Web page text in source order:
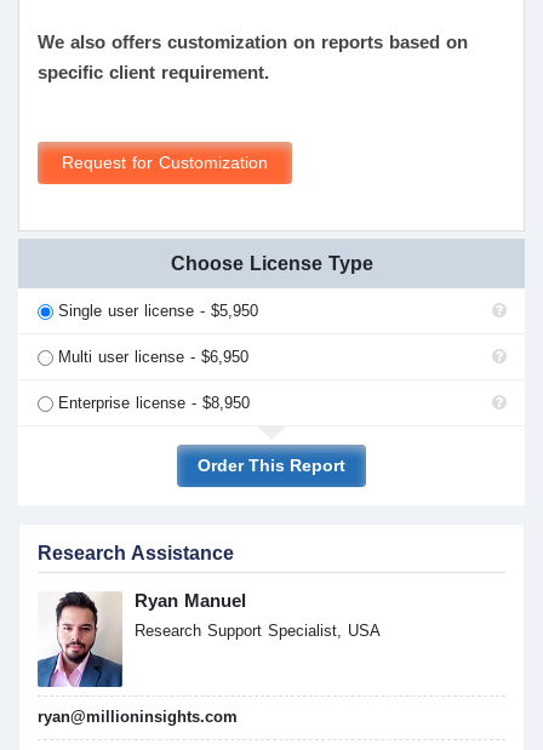
We also offers customization on reports based on
specific client requirement.
Request for Customization
Choose License Type
Single user license - $5,950
Multi user license - $6,950
Enterprise license - $8,950
Order This Report
Research Assistance
Ryan Manuel
Research Support Specialist, USA
ryan@millioninsights.com